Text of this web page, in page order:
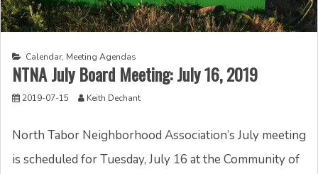
Calendar, Meeting Agendas
NTNA July Board Meeting: July 16, 2019
2019-07-15 Keith Dechant
North Tabor Neighborhood Association’s July meeting
is scheduled for Tuesday, July 16 at the Community of